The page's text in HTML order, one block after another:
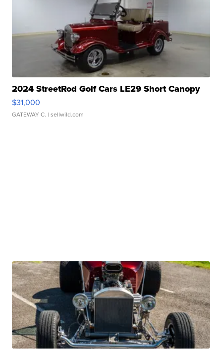
2024 StreetRod Golf Cars LE29 Short Canopy
$31,000
GATEWAY C. | sellwild.com